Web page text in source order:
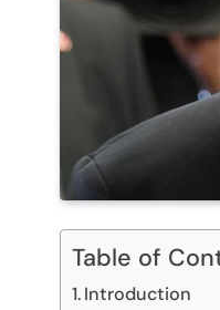
Table of
Introduction